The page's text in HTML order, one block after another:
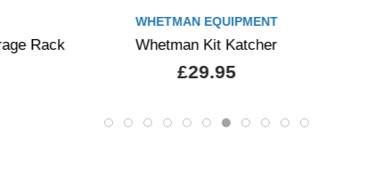
Rack
WHETMAN EQUIPMENT
Whetman Kit Katcher
£29.95